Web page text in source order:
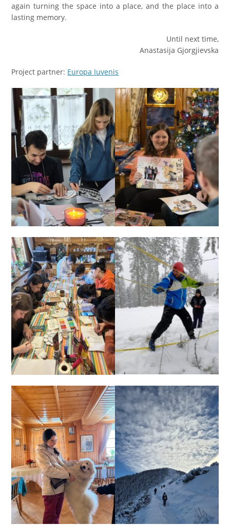
again turning the space into a place, and the place into a
lasting memory.
Until next time,
Anastasija Gjorgjievska
Project partner: Europa Iuvenis